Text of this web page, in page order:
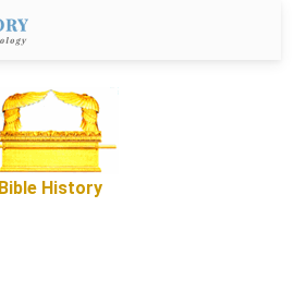
Bible History